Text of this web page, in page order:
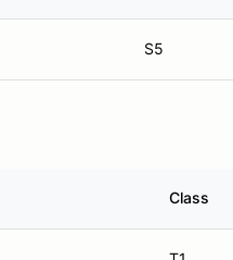
S5
Class